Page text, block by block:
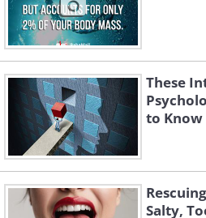
Like
These
to Know
Salty,